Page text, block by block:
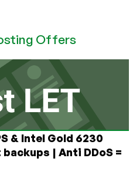
Offers
& Intel Gold 6230
| Anti DDoS =